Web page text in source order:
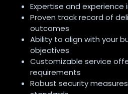
Expertise and experience
Proven track record of
outcomes
Ability to align with your
objectives
Customizable service
requirements
Robust security